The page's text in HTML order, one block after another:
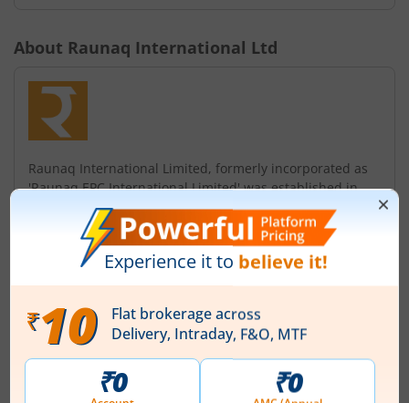
About Raunaq International Ltd
Raunaq International Limited, formerly incorporated as
'Raunaq EPC International Limited' was established in
1965 by the esteemed promoter, Surinder P. Kanwar
Group'. Further, the Company name was changed to
'Raunaq International Limited' with effect from January
10, 2024. Company is engaged in Engineering
Contracting Business and primarily in service of core
Read More
INE523K01012